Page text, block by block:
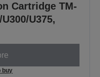
Cartridge TM-
U375,
buy